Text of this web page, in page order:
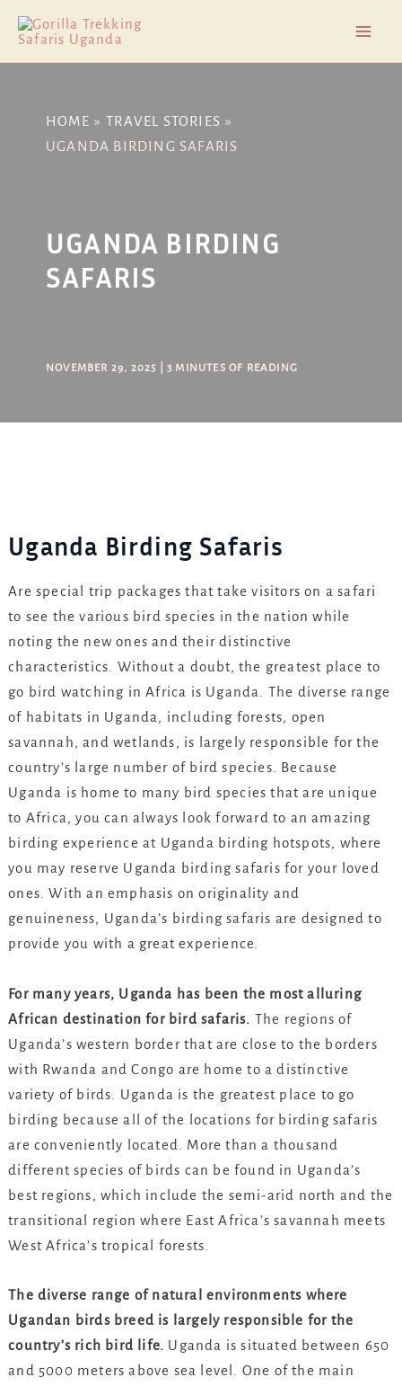
content
HOME
TRAVEL STORIES
UGANDA BIRDING SAFARIS
UGANDA BIRDING
SAFARIS
NOVEMBER 29, 2025 |3 MINUTES OF READING
Uganda Birding Safaris
Are special trip packages that take visitors on a safari
to see the various bird species in the nation while
noting the new ones and their distinctive
characteristics. Without a doubt, the greatest place to
go bird watching in Africa is Uganda. The diverse range
of habitats in Uganda, including forests, open
savannah, and wetlands, is largely responsible for the
country’s large number of bird species. Because
Uganda is home to many bird species that are unique
to Africa, you can always look forward to an amazing
birding experience at Uganda birding hotspots, where
you may reserve Uganda birding safaris for your loved
ones. With an emphasis on originality and
genuineness, Uganda’s birding safaris are designed to
provide you with a great experience.
For many years, Uganda has been the most alluring
African destination for bird safaris. The regions of
Uganda’s western border that are close to the borders
with Rwanda and Congo are home to a distinctive
variety of birds. Uganda is the greatest place to go
birding because all of the locations for birding safaris
are conveniently located. More than a thousand
different species of birds can be found in Uganda’s
best regions, which include the semi-arid north and the
transitional region where East Africa’s savannah meets
West Africa’s tropical forests.
The diverse range of natural environments where
Ugandan birds breed is largely responsible for the
country’s rich bird life. Uganda is situated between 650
and 5000 meters above sea level. One of the main
navigation